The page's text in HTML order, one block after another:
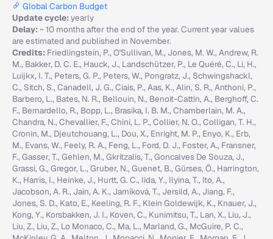
Global Carbon Budget
Update cycle:yearly
Delay:~ 10 months after the end of the year. Current year values
are estimated and published in November.
Credits: Friedlingstein, P., O'Sullivan, M., Jones, M. W., Andrew, R.
M., Bakker, D. C. E., Hauck, J., Landschützer, P., Le Quéré, C., Li, H.,
Luijkx, I. T., Peters, G. P., Peters, W., Pongratz, J., Schwingshackl,
C., Sitch, S., Canadell, J. G., Ciais, P., Aas, K., Alin, S. R., Anthoni, P.,
Barbero, L., Bates, N. R., Bellouin, N., Benoit-Cattin, A., Berghoff, C.
F., Bernardello, R., Bopp, L., Brasika, I. B. M., Chamberlain, M. A.,
Chandra, N., Chevallier, F., Chini, L. P., Collier, N. O., Colligan, T. H.,
Cronin, M., Djeutchouang, L., Dou, X., Enright, M. P., Enyo, K., Erb,
M., Evans, W., Feely, R. A., Feng, L., Ford, D. J., Foster, A., Fransner,
F., Gasser, T., Gehlen, M., Gkritzalis, T., Goncalves De Souza, J.,
Grassi, G., Gregor, L., Gruber, N., Guenet, B., Gürses, Ö., Harrington,
K., Harris, I., Heinke, J., Hurtt, G. C., Iida, Y., Ilyina, T., Ito, A.,
Jacobson, A. R., Jain, A. K., Jarníková, T., Jersild, A., Jiang, F.,
Jones, S. D., Kato, E., Keeling, R. F., Klein Goldewijk, K., Knauer, J.,
Kong, Y., Korsbakken, J. I., Koven, C., Kunimitsu, T., Lan, X., Liu, J.,
Liu, Z., Liu, Z., Lo Monaco, C., Ma, L., Marland, G., McGuire, P. C.,